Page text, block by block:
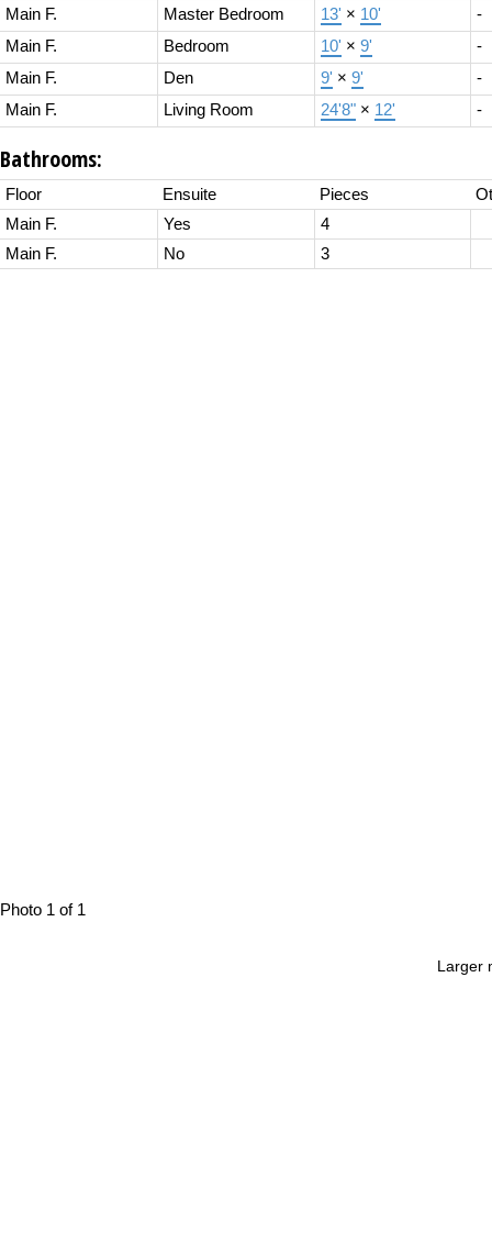
Main F.
Master Bedroom 13' × 10'
-
Main F.
Bedroom 10' × 9'
-
Main F.
Den 9' × 9'
-
Main F.
Living Room 24'8" × 12' -
Bathrooms:
Floor Ensuite Pieces
Main F.
Yes
4
Main F.
No 3
Photo 1 of 1
Larger